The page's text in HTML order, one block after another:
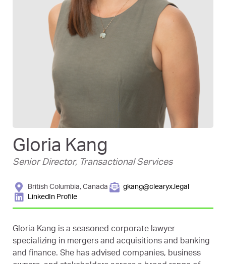
Gloria Kang
Senior Director, Transactional Services
British Columbia, Canada
gkang@clearyx.legal
LinkedIn Profile
Gloria Kang is a seasoned corporate lawyer
specializing in mergers and acquisitions and banking
and finance. She has advised companies, business